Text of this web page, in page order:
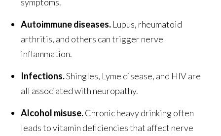
Autoimmune diseases. Lupus, rheumatoid
arthritis, and others can trigger nerve
inflammation.
Infections.Shingles, Lyme disease, and HIV are
all associated with neuropathy.
Alcohol misuse.Chronic heavy drinking often
leads to vitamin deficiencies that affect nerve